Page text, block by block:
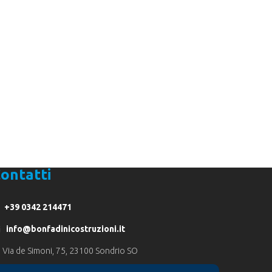
+39 0342 214471
info@bonfadinicostruzioni.it
Via de Simoni, 75, 23100 Sondrio SO